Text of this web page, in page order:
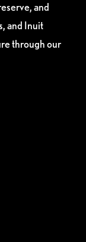
and
and Inuit
through our